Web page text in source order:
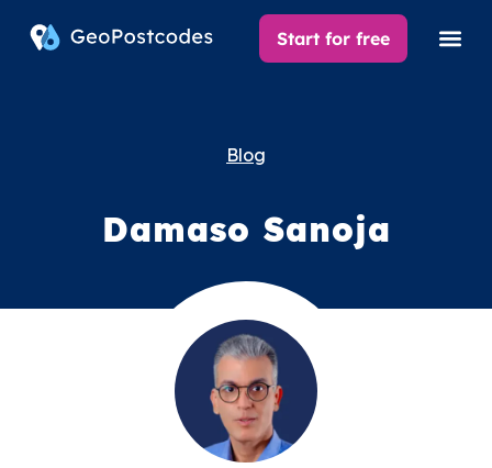
Start for free
Blog
Damaso Sanoja